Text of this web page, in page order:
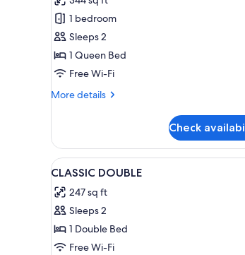
Double
Room1 bedroom
Sleeps 2
1 Queen Bed
Free Wi-Fi
More details
More
Double
Room
Check
View
all
photos
for
CLASSIC
DOUBLE
A neatly
5
CLASSIC DOUBLE
247 sq ft
Sleeps 2
1 Double Bed
Free Wi-Fi